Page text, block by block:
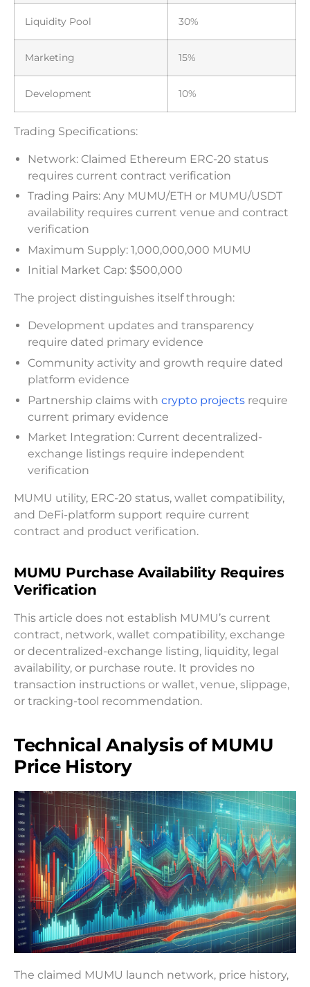
Liquidity Pool 30%
Marketing 15%
Development 10%
Trading Specifications:
Network: Claimed Ethereum ERC-20 status
requires current contract verification
Trading Pairs: Any MUMU/ETH or MUMU/USDT
availability requires current venue and contract
verification
Maximum Supply: 1,000,000,000 MUMU
Initial Market Cap: $500,000
The project distinguishes itself through:
Development updates and transparency
require dated primary evidence
Community activity and growth require dated
platform evidence
Partnership claims with crypto projects require
current primary evidence
Market Integration: Current decentralized-
exchange listings require independent
verification
MUMU utility, ERC-20 status, wallet compatibility,
and DeFi-platform support require current
contract and product verification.
MUMU Purchase Availability Requires
Verification
This article does not establish MUMU’s current
contract, network, wallet compatibility, exchange
or decentralized-exchange listing, liquidity, legal
availability, or purchase route. It provides no
transaction instructions or wallet, venue, slippage,
or tracking-tool recommendation.
Technical Analysis of MUMU
Price History
The claimed MUMU launch network, price history,